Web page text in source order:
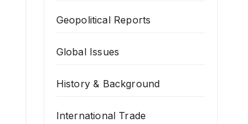
Geopolitical Reports
Global Issues
History & Background
International Trade